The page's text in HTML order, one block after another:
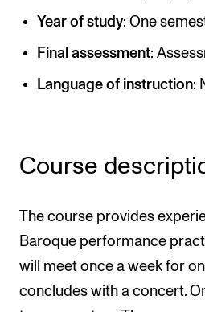
NordART
Projects
Publications
Collaboration
International Activities
IN.TUNE
INFO
Year of study: One
Final assessment:
Language of instruction:
Course
The course provides
Baroque performance
will meet once a week for
concludes with a concert.